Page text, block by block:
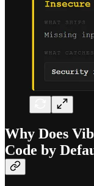
Why Does
Code by